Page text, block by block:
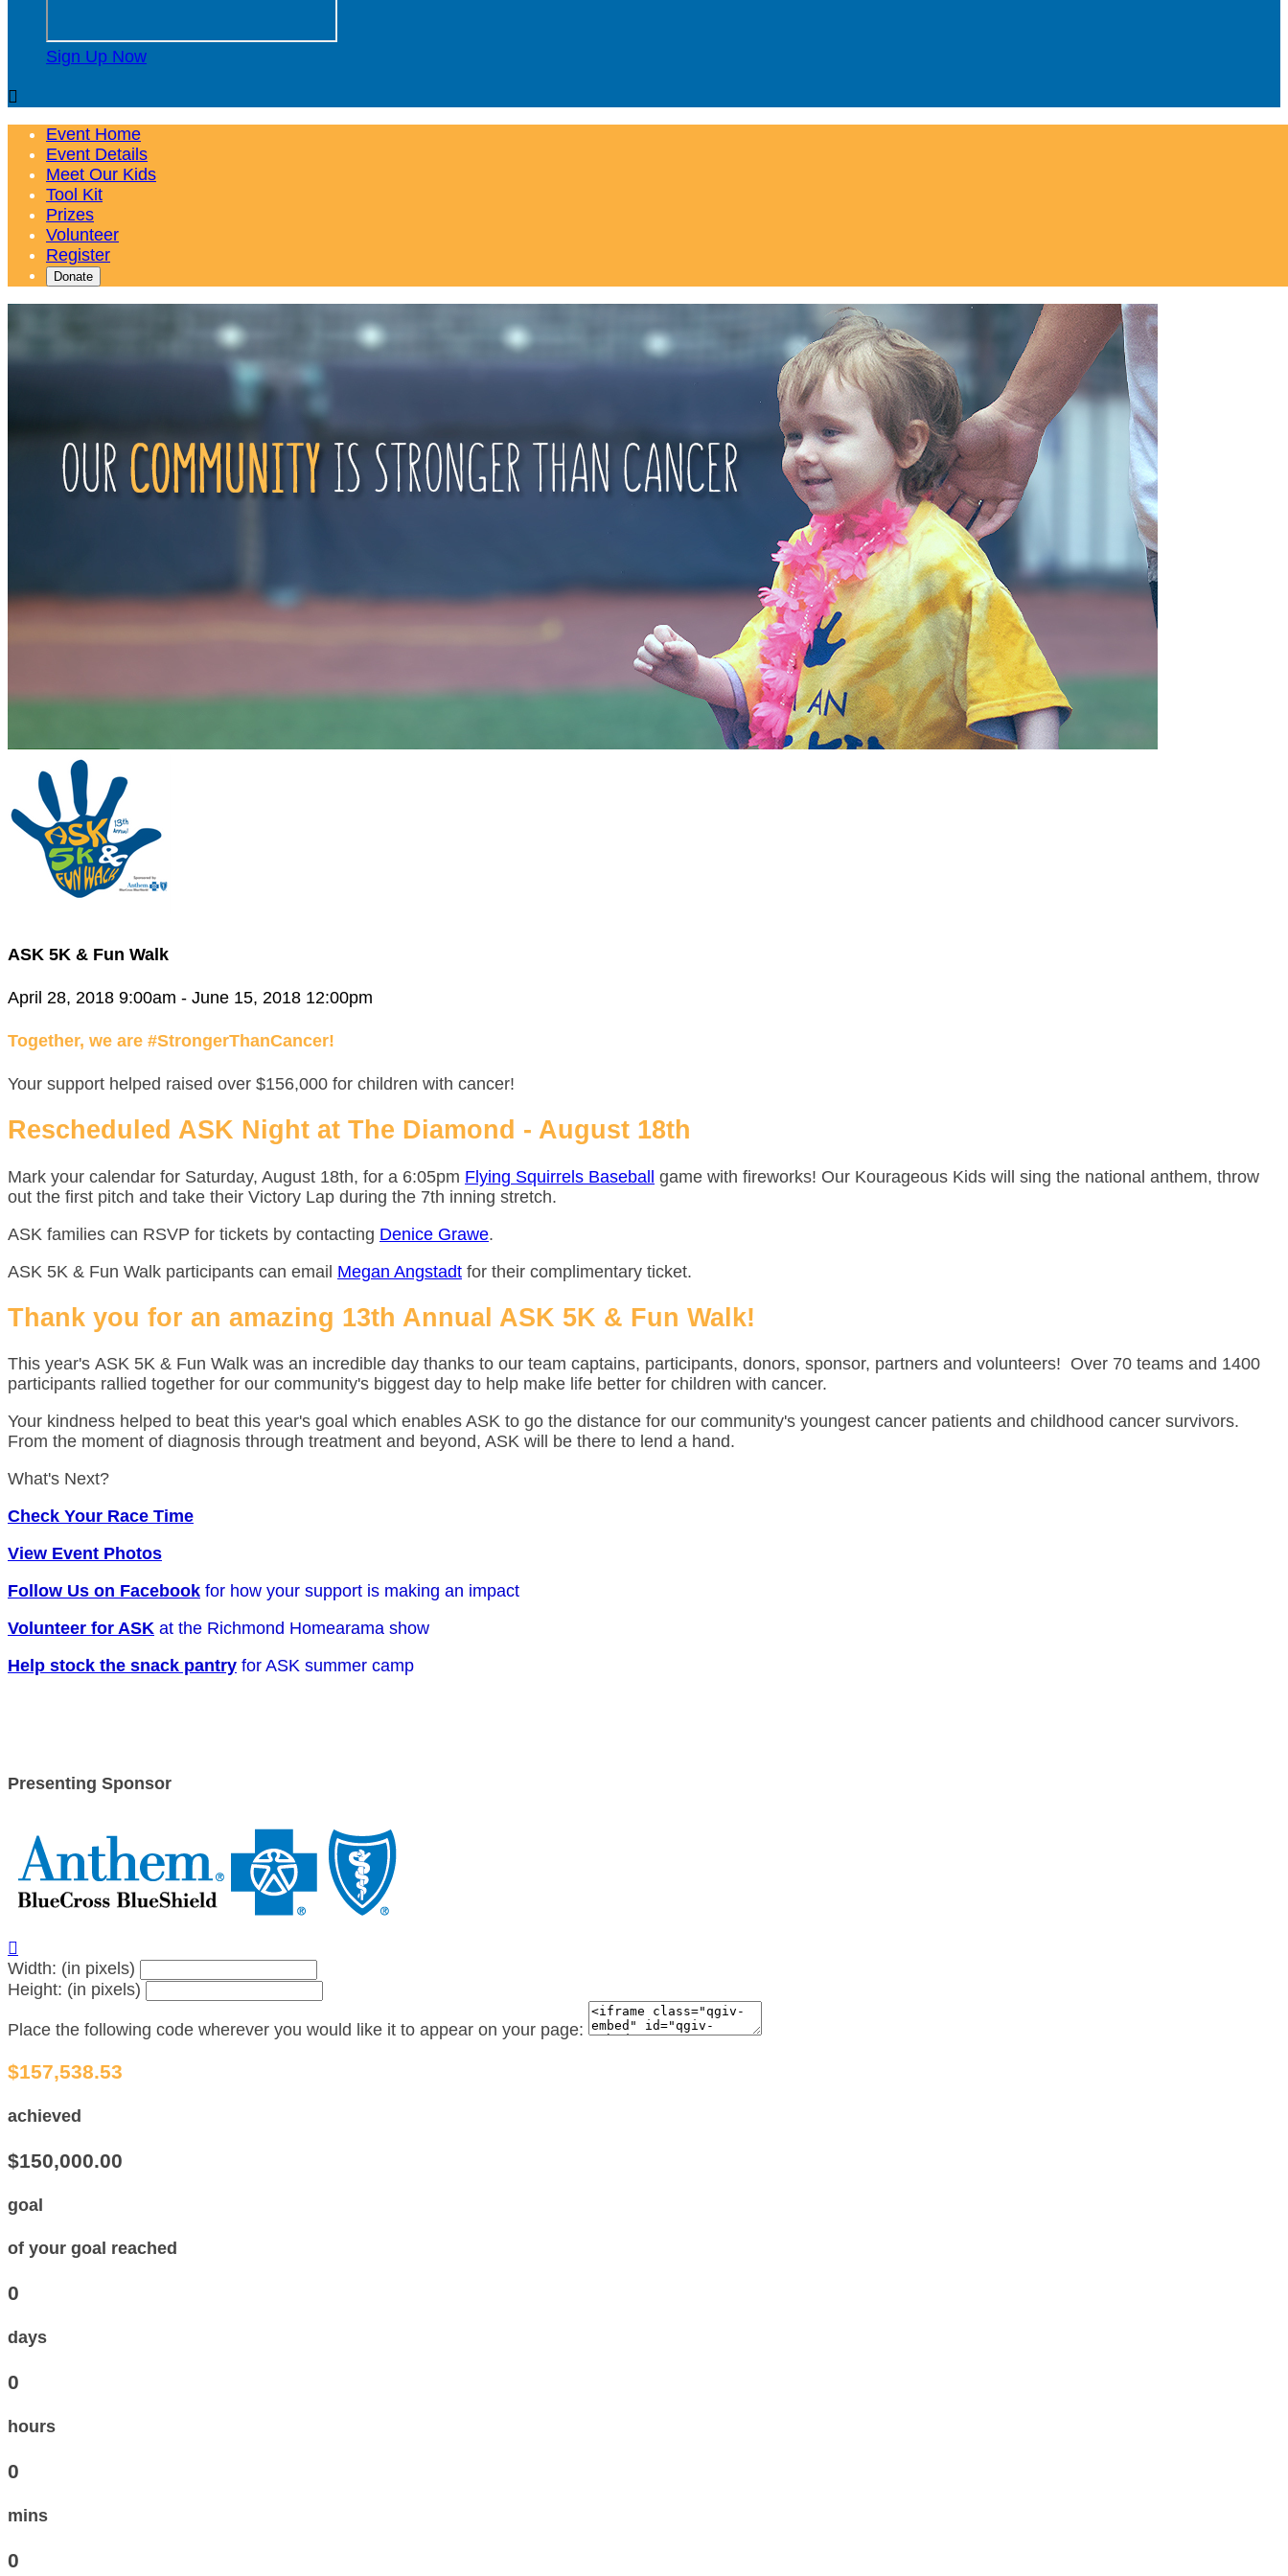
Sign Up Now

Event Home
Event Details
Meet Our Kids
Tool Kit
Prizes
Volunteer
Register
Donate
ASK 5K & Fun Walk
April 28, 2018 9:00am - June 15, 2018 12:00pm
Together, we are #StrongerThanCancer!
Your support helped raised over $156,000 for children with cancer!
Rescheduled ASK Night at The Diamond - August 18th
Mark your calendar for Saturday, August 18th, for a 6:05pm Flying Squirrels Baseball game with fireworks! Our Kourageous Kids will sing the national anthem, throw
out the first pitch and take their Victory Lap during the 7th inning stretch.
ASK families can RSVP for tickets by contacting Denice Grawe.
ASK 5K & Fun Walk participants can email Megan Angstadt for their complimentary ticket.
Thank you for an amazing 13th Annual ASK 5K & Fun Walk!
This year's ASK 5K & Fun Walk was an incredible day thanks to our team captains, participants, donors, sponsor, partners and volunteers! Over 70 teams and 1400
participants rallied together for our community's biggest day to help make life better for children with cancer.
Your kindness helped to beat this year's goal which enables ASK to go the distance for our community's youngest cancer patients and childhood cancer survivors.
From the moment of diagnosis through treatment and beyond, ASK will be there to lend a hand.
What's Next?
Check Your Race Time
View Event Photos
Follow Us on Facebook for how your support is making an impact
Volunteer for ASK at the Richmond Homearama show
Help stock the snack pantry for ASK summer camp
Presenting Sponsor

Width: (in pixels)
Height: (in pixels)
Place the following code wherever you would like it to appear on your page:
$157,538.53
achieved
$150,000.00
goal
of your goal reached
0
days
0
hours
0
mins
0